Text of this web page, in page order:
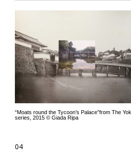
“Moats round the Tycoon’s Palace”from The
series, 2015 © Giada Ripa
04